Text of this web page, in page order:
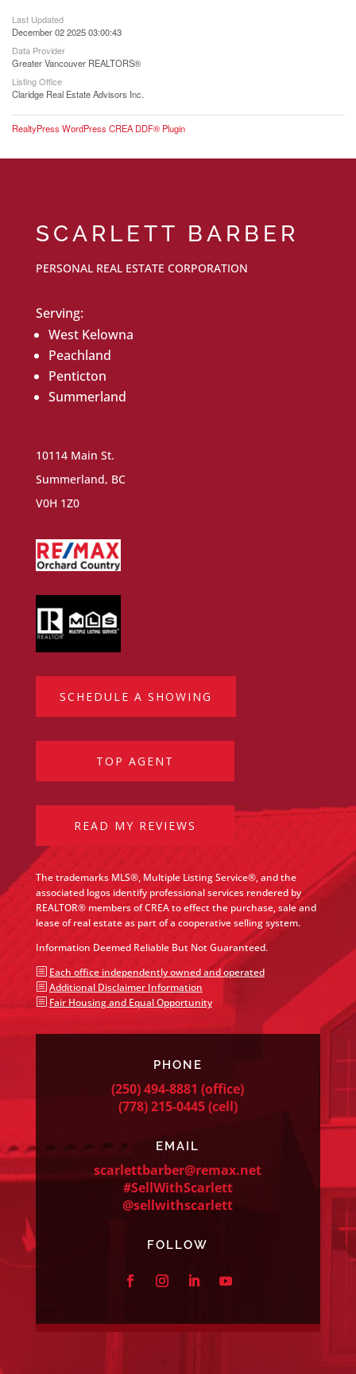
Last Updated
December 02 2025 03:00:43
Data Provider
Greater Vancouver REALTORS®
Listing Office
Claridge Real Estate Advisors Inc.
RealtyPress WordPress CREA DDF® Plugin
SCARLETT BARBER
PERSONAL REAL ESTATE CORPORATION
Serving:
West Kelowna
Peachland
Penticton
Summerland
10114 Main St.
Summerland, BC
V0H 1Z0
SCHEDULE A SHOWING
TOP AGENT
READ MY REVIEWS
The trademarks MLS®, Multiple Listing Service®, and the
associated logos identify professional services rendered by
REALTOR® members of CREA to effect the purchase, sale and
lease of real estate as part of a cooperative selling system.
Information Deemed Reliable But Not Guaranteed.
b Each office independently owned and operated
b Additional Disclaimer Information
b Fair Housing and Equal Opportunity
PHONE
(250) 494-8881 (office)
(778) 215-0445(cell)
EMAIL
scarlettbarber@remax.net
#SellWithScarlett
@sellwithscarlett
FOLLOW